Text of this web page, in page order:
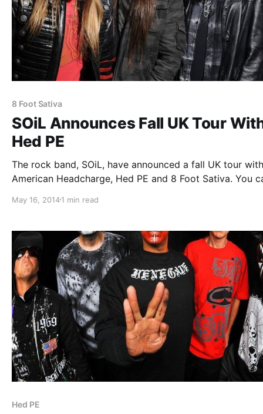
8 Foot Sativa
SOiL Announces Fall UK Tour
Hed PE
The rock band, SOiL, have announced a fall UK tour with
American Headcharge, Hed PE and 8 Foot Sativa. You
May 16, 20141 min read
Hed PE